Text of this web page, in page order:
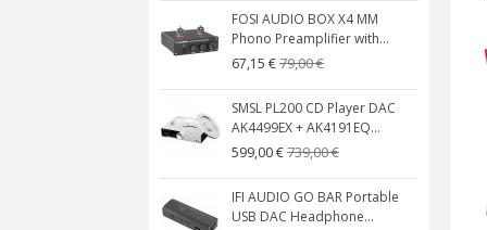
FOSI AUDIO BOX X4 MM
Phono Preamplifier with...
67,15 €79,00 €
SMSL PL200 CD Player DAC
AK4499EX + AK4191EQ...
599,00 €739,00 €
IFI AUDIO GO BAR Portable
USB DAC Headphone...